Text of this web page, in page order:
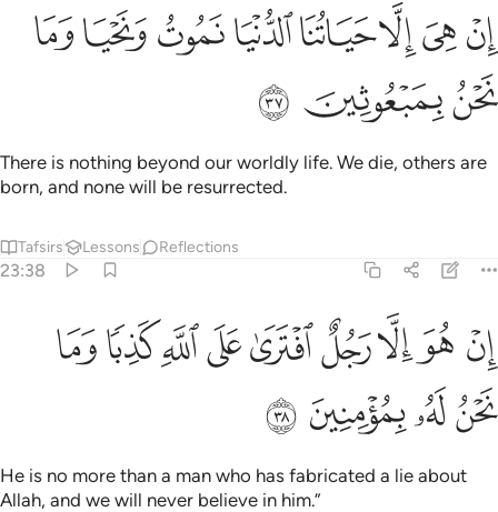
ان هي الا حياتنا الدنيا نموت ونحيا وما نحن بمبعوثين ٣٧
إِنْ هِىَ إِلَّا حَيَاتُنَا ٱلدُّنْيَا نَمُوتُ وَنَحْيَا وَمَا نَحْنُ بِمَبْعُوثِينَ ٣٧
ﲫﲬﲭﲮﲯﲰﲱﲲ
ﲳﲴ ﲵ
There is nothing beyond our worldly life. We die, others are
born, and none will be resurrected.
Tafsirs Lessons Reflections
23:38
ان هو الا رجل افترى على الله كذبا وما نحن له بمومنين ٣٨
إِنْ هُوَ إِلَّا رَجُلٌ ٱفْتَرَىٰ عَلَى ٱللَّهِ كَذِبًۭا وَمَا نَحْنُ لَهُۥ بِمُؤْمِنِينَ ٣٨
ﲶ ﲷﲸﲹﲺﲻﲼﲽﲾ
ﲿﳀﳁ ﳂ
He is no more than a man who has fabricated a lie about
Allah, and we will never believe in him.”